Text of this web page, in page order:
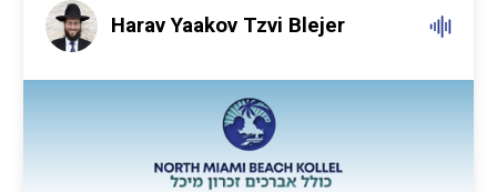
Harav Yaakov Tzvi Blejer